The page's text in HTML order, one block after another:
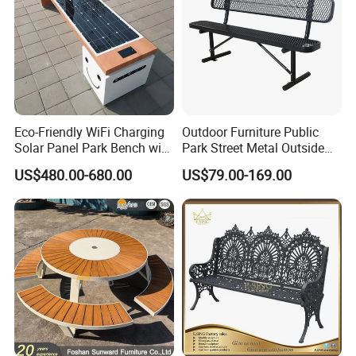
FAQ
Q:Do you offer custom design?
A:Absolutely! Our structures can be customized to suit your
specific needs from components to size to colors, almost
everything is
customizable! We will be more than happy to provide a unique
design at no cost to you!
Eco-Friendly WiFi Charging
Solar Panel Park Bench with
USB
US$480.00-680.00
Outdoor Furniture Public
Park Street Metal Outside
Garden Patio Long Steel
Bench
US$79.00-169.00